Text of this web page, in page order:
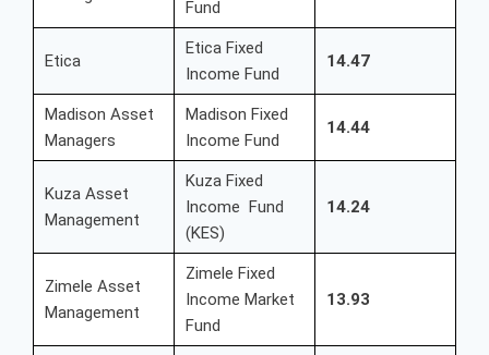
Fund
Etica
Etica Fixed
Income Fund
14.47
Madison Asset
Managers
Madison Fixed
Income Fund
14.44
Kuza Asset
Management
Kuza Fixed
Income Fund
(KES)
14.24
Zimele Asset
Management
Zimele Fixed
Income Market
Fund
13.93